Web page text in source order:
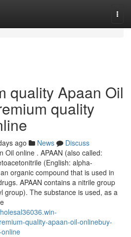
quality Apaan Oil
quality
ago News
Discuss
Oil online . APAAN (also called:
(English: alpha-
organic compound that is used in
APAAN contains a nitrile group
group). The substance is used, as a
quality-apaan-oil-onlinebuy-